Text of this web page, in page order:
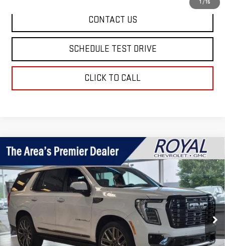
1 / 15
CONTACT US
SCHEDULE TEST DRIVE
CLICK TO CALL
NEW2026GMC YUKONDENALI ULTIMATE
Price Drop
VIN:1GKS2EKL8TR413585 Stock:T26403Model:TK10706
In Stock Ext. Int.
$108,385
ROYAL PRICE
Less
MSRP: $108,385
Compare Vehicle